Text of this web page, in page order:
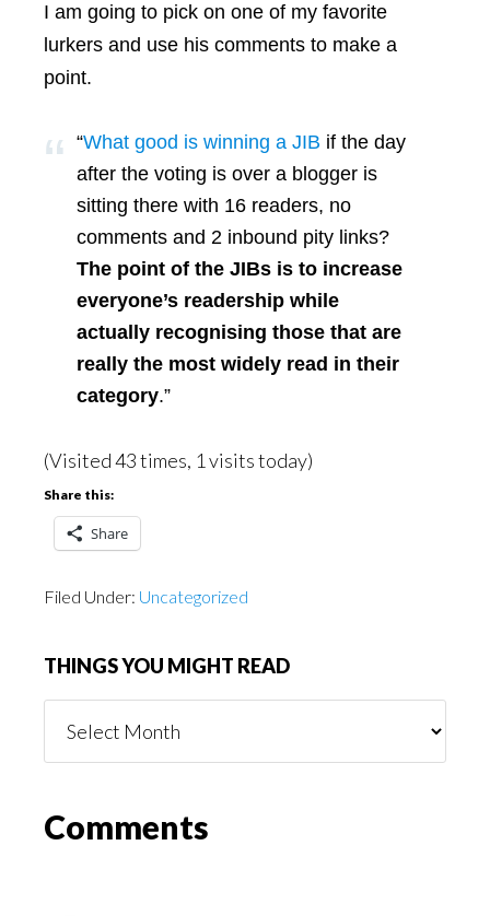
I am going to pick on one of my favorite
lurkers and use his comments to make a
point.
“What good is winning a JIB if the day
after the voting is over a blogger is
sitting there with 16 readers, no
comments and 2 inbound pity links?
The point of the JIBs is to increase
everyone’s readership while
actually recognising those that are
really the most widely read in their
category.”
(Visited 43 times, 1 visits today)
Share this:
Share
Filed Under: Uncategorized
THINGS YOU MIGHT READ
You
Reader
Comments